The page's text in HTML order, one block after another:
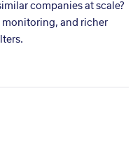
companies at scale?
monitoring, and richer